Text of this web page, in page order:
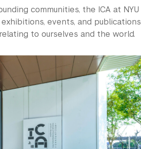
communities, the ICA at NYU
events, and publications
to ourselves and the world.